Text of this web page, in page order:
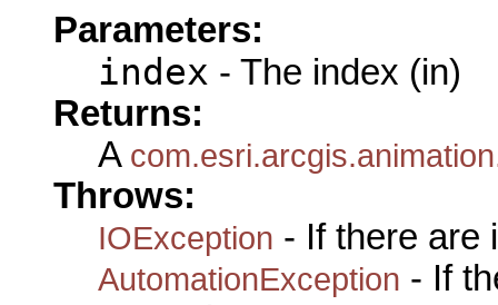
Parameters:
index - The index (in)
Returns:
A
Throws:
IOException - If there are
AutomationException - If